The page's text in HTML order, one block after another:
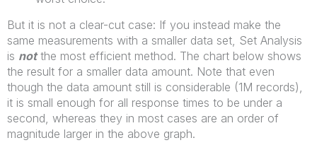
But it is not a clear-cut case: If you instead make the
same measurements with a smaller data set, Set Analysis
is notthe most efficient method. The chart below shows
the result for a smaller data amount. Note that even
though the data amount still is considerable (1M records),
it is small enough for all response times to be under a
second, whereas they in most cases are an order of
magnitude larger in the above graph.